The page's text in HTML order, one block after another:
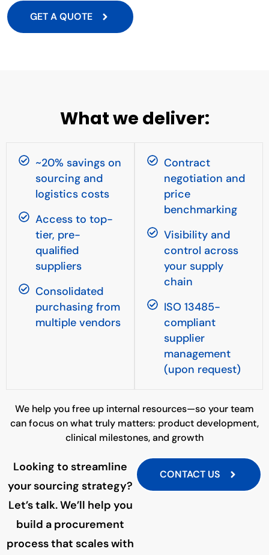
GET A QUOTE
What we deliver:
~20% savings on
sourcing and
logistics costs
Access to top-
tier, pre-
qualified
suppliers
Consolidated
purchasing from
multiple vendors
Contract
negotiation and
price
benchmarking
Visibility and
control across
your supply
chain
ISO 13485-
compliant
supplier
management
(upon request)
We help you free up internal resources—so your team
can focus on what truly matters: product development,
clinical milestones, and growth
Looking to streamline
your sourcing strategy?
Let’s talk. We’ll help you
build a procurement
process that scales with
CONTACT US